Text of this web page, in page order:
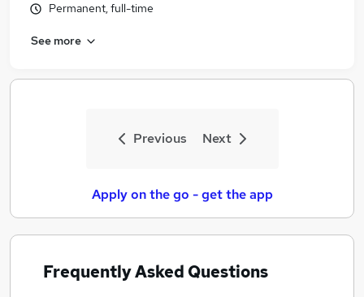
Permanent, full-time
See more
Previous Next
Apply on the go - get the app
Frequently Asked Questions